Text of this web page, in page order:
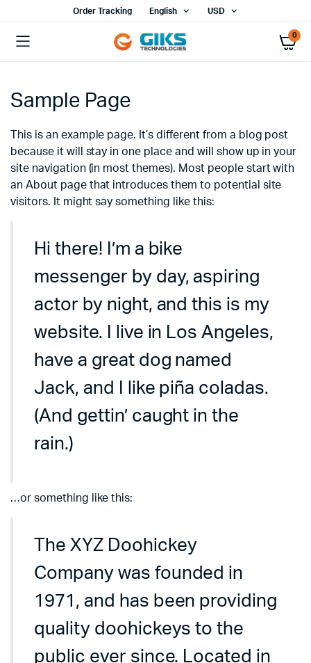
Order Tracking English USD
0
Sample Page
This is an example page. It’s different from a blog post
because it will stay in one place and will show up in your
site navigation (in most themes). Most people start with
an About page that introduces them to potential site
visitors. It might say something like this:
Hi there! I’m a bike
messenger by day, aspiring
actor by night, and this is my
website. I live in Los Angeles,
have a great dog named
Jack, and I like piña coladas.
(And gettin’ caught in the
rain.)
…or something like this:
The XYZ Doohickey
Company was founded in
1971, and has been providing
quality doohickeys to the
public ever since. Located in